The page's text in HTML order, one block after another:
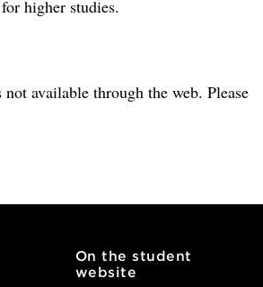
higher studies.
available through the web. Please
On the student
website